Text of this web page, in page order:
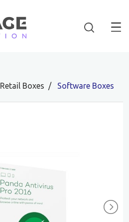
Retail Boxes Software Boxes